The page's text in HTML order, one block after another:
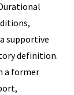
supportive
definition.
a former